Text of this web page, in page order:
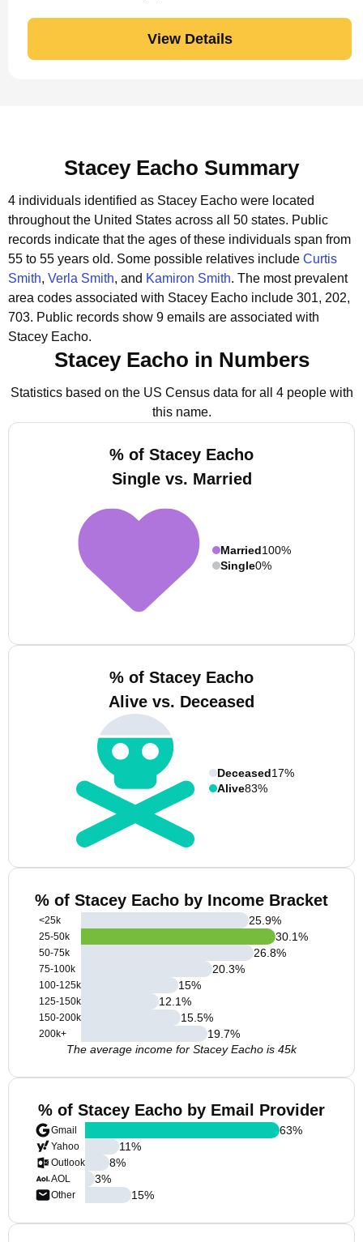
View Details
Stacey Eacho Summary
4 individuals identified as Stacey Eacho were located
throughout the United States across all 50 states. Public
records indicate that the ages of these individuals span from
55 to 55 years old. Some possible relatives include Curtis
Smith, Verla Smith, and Kamiron Smith. The most prevalent
area codes associated with Stacey Eacho include 301, 202,
703. Public records show 9 emails are associated with
Stacey Eacho.
Stacey Eacho in Numbers
Statistics based on the US Census data for all 4 people with
this name.
% of Stacey Eacho
Single vs. Married
Married100%
Single0%
% of Stacey Eacho
Alive vs. Deceased
Deceased17%
Alive83%
% of Stacey Eacho by Income Bracket
<25k
25-50k
50-75k
75-100k
100-125k
125-150k
150-200k
200k+
25.9%
30.1%
26.8%
20.3%
15%
12.1%
15.5%
19.7%
The average income for Stacey Eacho is 45k
% of Stacey Eacho by Email Provider
Gmail
Yahoo
Outlook
AOL
Other
63%
11%
8%
3%
15%